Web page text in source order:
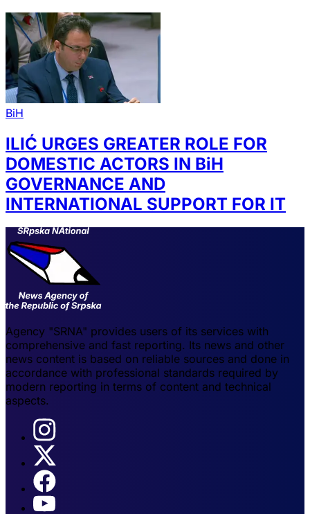
BiH
ILIĆ URGES GREATER ROLE FOR
DOMESTIC ACTORS IN BiH
GOVERNANCE AND
INTERNATIONAL SUPPORT FOR IT
Agency "SRNA" provides users of its services with
comprehensive and fast reporting. Its news and other
news content is based on reliable sources and done in
accordance with professional standards required by
modern reporting in terms of content and technical
aspects.